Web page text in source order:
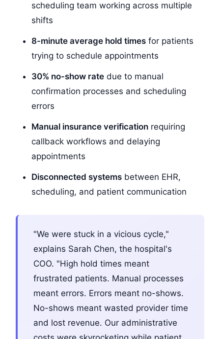
scheduling team working across multiple
shifts
8-minute average hold times for patients
trying to schedule appointments
30% no-show rate due to manual
confirmation processes and scheduling
errors
Manual insurance verification requiring
callback workflows and delaying
appointments
Disconnected systems between EHR,
scheduling, and patient communication
"We were stuck in a vicious cycle,"
explains Sarah Chen, the hospital's
COO. "High hold times meant
frustrated patients. Manual processes
meant errors. Errors meant no-shows.
No-shows meant wasted provider time
and lost revenue. Our administrative